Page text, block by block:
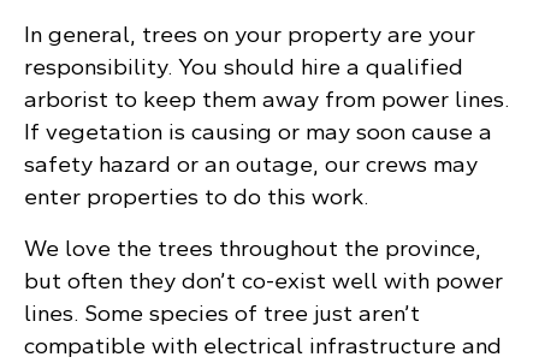
In general, trees on your property are your
responsibility. You should hire a qualified
arborist to keep them away from power lines.
If vegetation is causing or may soon cause a
safety hazard or an outage, our crews may
enter properties to do this work.
We love the trees throughout the province,
but often they don’t co-exist well with power
lines. Some species of tree just aren’t
compatible with electrical infrastructure and